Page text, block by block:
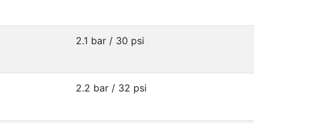
2.1 bar / 30 psi
2.2 bar / 32 psi